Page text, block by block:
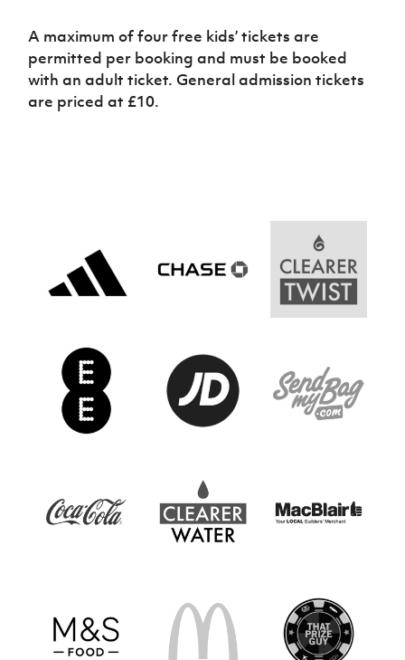
A maximum of four free kids’ tickets are
permitted per booking and must be booked
with an adult ticket. General admission tickets
are priced at £10.